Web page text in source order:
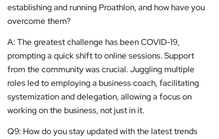
establishing and running Proathlon, and how have you
overcome them?
A: The greatest challenge has been COVID-19,
prompting a quick shift to online sessions. Support
from the community was crucial. Juggling multiple
roles led to employing a business coach, facilitating
systemization and delegation, allowing a focus on
working on the business, not just in it.
Q9: How do you stay updated with the latest trends